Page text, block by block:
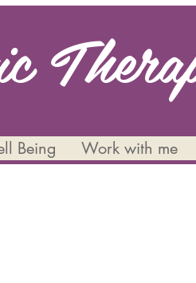
Being Work with me